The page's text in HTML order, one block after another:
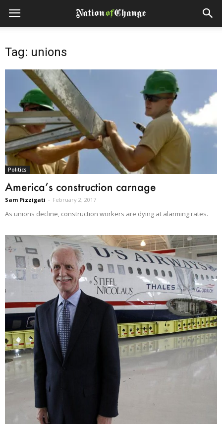
Tag: unions
Politics
America’s construction carnage
Sam Pizzigati - February 2, 2017
As unions decline, construction workers are dying at alarming rates.